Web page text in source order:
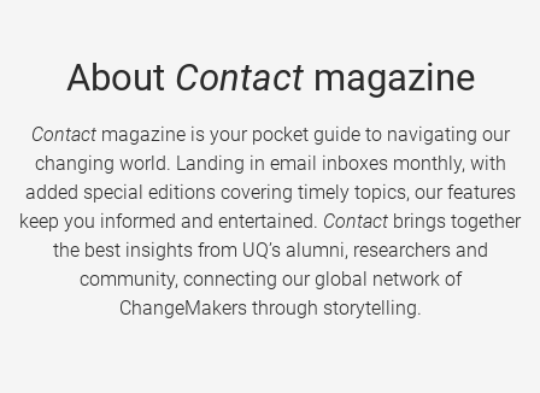
About Contactmagazine
Contactmagazine is your pocket guide to navigating our
changing world. Landing in email inboxes monthly, with
added special editions covering timely topics, our features
keep you informed and entertained. Contact brings together
the best insights from UQ’s alumni, researchers and
community, connecting our global network of
ChangeMakers through storytelling.